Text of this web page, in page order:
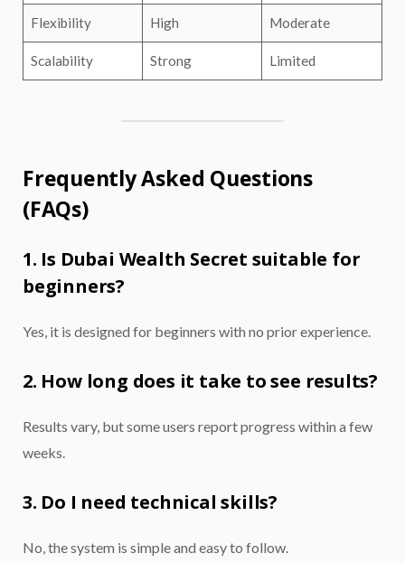
Flexibility High Moderate
Scalability Strong Limited
Frequently Asked Questions
(FAQs)
1. Is Dubai Wealth Secret suitable for
beginners?
Yes, it is designed for beginners with no prior experience.
2. How long does it take to see results?
Results vary, but some users report progress within a few
weeks.
3. Do I need technical skills?
No, the system is simple and easy to follow.